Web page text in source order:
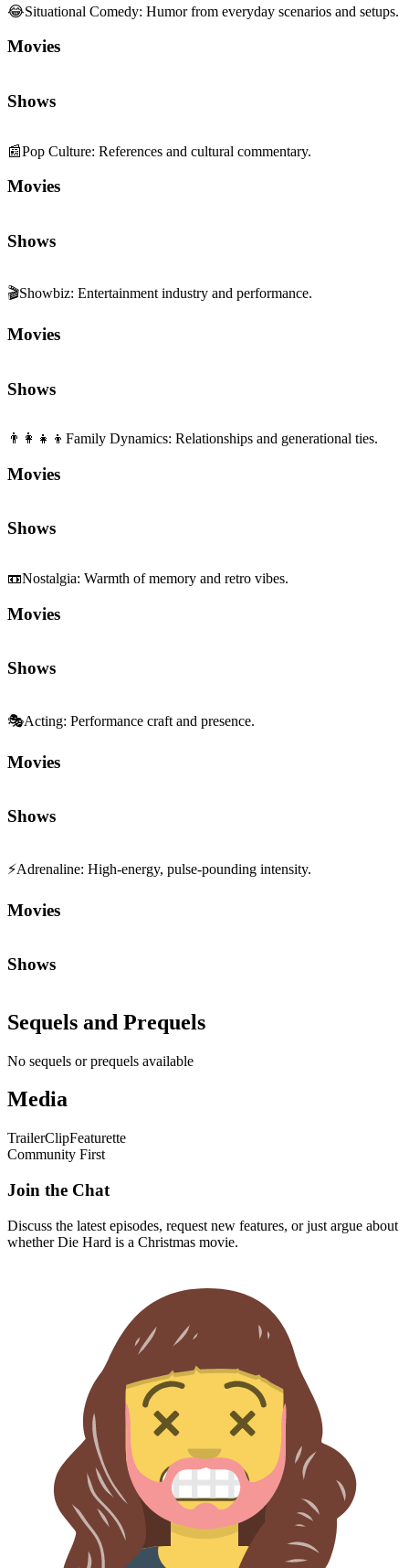
😂Situational Comedy: Humor from everyday scenarios and setups.
Movies
Shows
📰Pop Culture: References and cultural commentary.
Movies
Shows
🎬Showbiz: Entertainment industry and performance.
Movies
Shows
👨‍👩‍👧‍👦 Family Dynamics: Relationships and generational ties.
Movies
Shows
📼Nostalgia: Warmth of memory and retro vibes.
Movies
Shows
🎭Acting: Performance craft and presence.
Movies
Shows
⚡Adrenaline: High-energy, pulse-pounding intensity.
Movies
Shows
Sequels and Prequels
No sequels or prequels available
Media
TrailerClipFeaturette
Community First
Join the Chat
Discuss the latest episodes, request new features, or just argue about
whetherDie Hard is a Christmas movie.